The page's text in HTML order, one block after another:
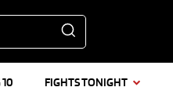
10 FIGHTS TONIGHT